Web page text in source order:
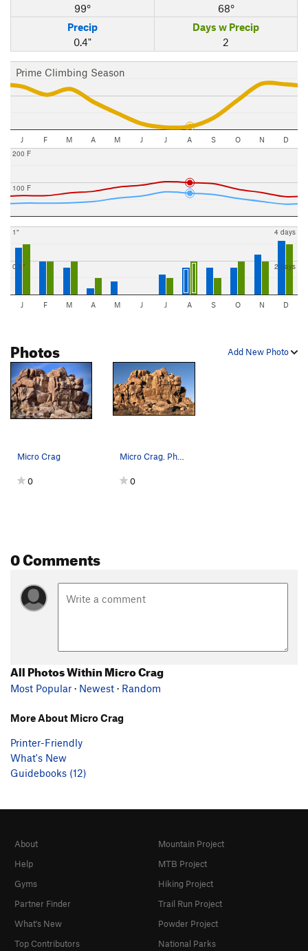
99°
68°
Precip
0.4"
Days w Precip
2
Prime Climbing Season
J F M A M J J A S O N D
100 F
200 F
0.5"
1"
2 days
4 days
J F M A M J J A S O N D
Add New Photo
Photos
Micro Crag
0 0
0 Comments
All Photos Within Micro Crag
Most Popular · Newest · Random
More About Micro Crag
Printer-Friendly
What's New
Guidebooks (12)
About
Help
Gyms
Partner Finder
What's New
Top Contributors
Mountain Project
MTB Project
Hiking Project
Trail Run Project
Powder Project
National Parks